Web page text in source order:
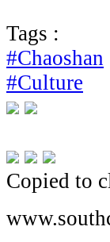
Tags :
#Chaoshan
#Culture
Copied to